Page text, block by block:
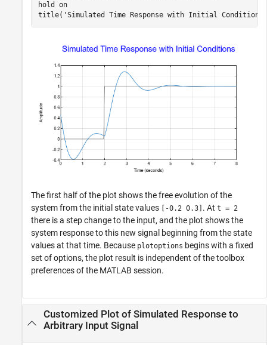
hold on
title( 'Simulated Time Response with Initial Conditions'
The first half of the plot shows the free evolution of the
system from the initial state values [-0.2 0.3] . At t = 2
there is a step change to the input, and the plot shows the
system response to this new signal beginning from the state
values at that time. Because plotoptions begins with a fixed
set of options, the plot result is independent of the toolbox
preferences of the MATLAB session.
Customized Plot of Simulated Response to
Arbitrary Input Signal